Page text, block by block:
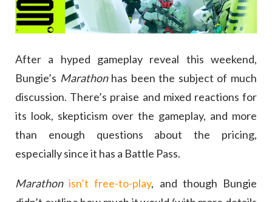
After a hyped gameplay reveal this weekend,
Bungie’s Marathonhas been the subject of much
discussion. There’s praise and mixed reactions for
its look, skepticism over the gameplay, and more
than enough questions about the pricing,
especially since it has a Battle Pass.
Marathon isn’t free-to-play, and though Bungie